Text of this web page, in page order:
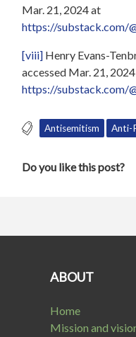
Mar. 21, 2024 at
https://substack.com/
[viii] Henry Evans-
accessed Mar. 21,
https://substack.com/
Antisemitism Anti-
Do you like this post?
ABOUT
Home
Mission and